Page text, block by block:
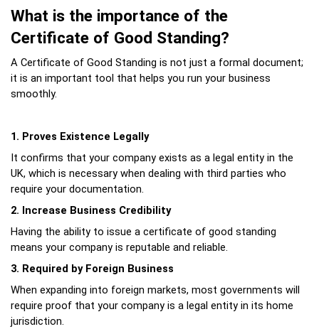
What is the importance of the
Certificate of Good Standing?
A Certificate of Good Standing is not just a formal document;
it is an important tool that helps you run your business
smoothly.
1. Proves Existence Legally
It confirms that your company exists as a legal entity in the
UK, which is necessary when dealing with third parties who
require your documentation.
2. Increase Business Credibility
Having the ability to issue a certificate of good standing
means your company is reputable and reliable.
3. Required by Foreign Business
When expanding into foreign markets, most governments will
require proof that your company is a legal entity in its home
jurisdiction.